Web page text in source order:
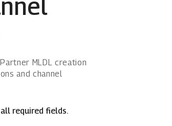
MLDL creation
and channel
required fields.